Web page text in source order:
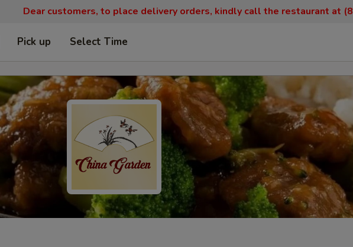
Dear customers, to place delivery orders, kindly call the restaurant at
Pick up Select Time